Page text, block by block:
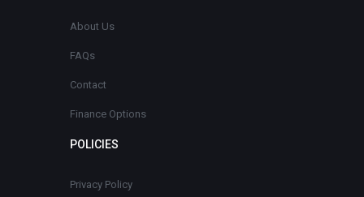
About Us
FAQs
Contact
Finance Options
POLICIES
Privacy Policy